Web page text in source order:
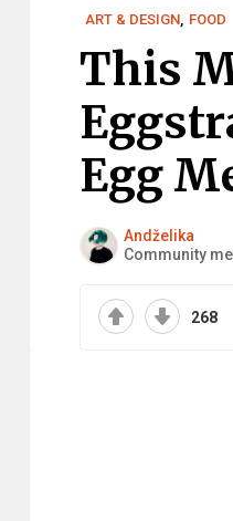
ART & DESIGN, FOOD
This
Egg
Andželika
Community
268